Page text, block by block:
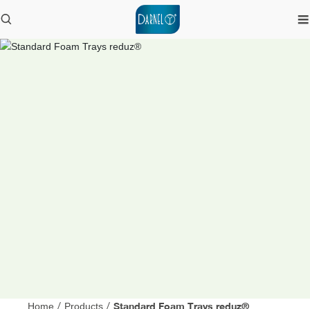
Home / Products / Standard Foam Trays reduz®